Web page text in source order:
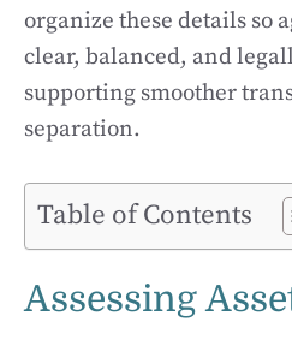
organize these details so
clear, balanced, and
supporting smoother
separation.
Table of Contents
Assessing